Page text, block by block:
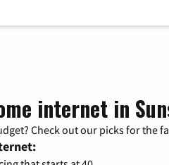
internet in
Check out our picks for the